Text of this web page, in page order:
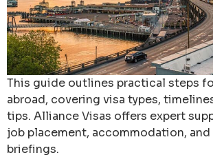
This guide outlines practical steps
abroad, covering visa types,
tips. Alliance Visas offers expert
job placement, accommodation,
briefings.